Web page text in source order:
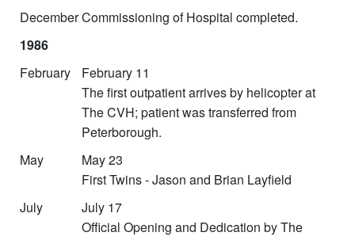
DecemberCommissioning of Hospital completed.
1986
February
February 11
The first outpatient arrives by helicopter at
The CVH; patient was transferred from
Peterborough.
May
May 23
First Twins - Jason and Brian Layfield
July
July 17
Official Opening and Dedication by The